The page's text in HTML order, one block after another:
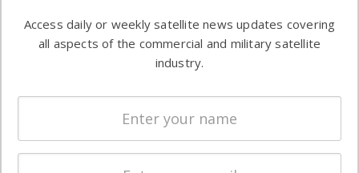
commercial
enterprises
Automation &
Ground
Systems
Spectrum &
Licensing
Startups &
Access daily or weekly satellite news updates covering
all aspects of the commercial and military satellite
industry.